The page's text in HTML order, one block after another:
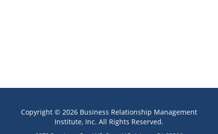
Copyright © 2026 Business Relationship Management
Institute, Inc. All Rights Reserved.